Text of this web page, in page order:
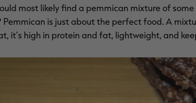
most likely find a pemmican mixture of
Pemmican is just about the perfect food. A
it's high in protein and fat, lightweight, and